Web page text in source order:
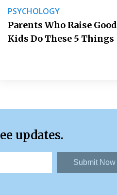
PSYCHOLOGY
Parents Who Raise Good
Kids Do These 5 Things
updates.
Submit Now